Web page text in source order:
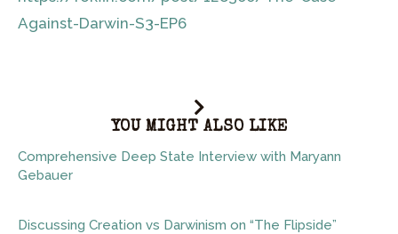
Against-Darwin-S3-EP6
YOU MIGHT ALSO LIKE
Comprehensive Deep State Interview with Maryann
Gebauer
Discussing Creation vs Darwinism on “The Flipside”